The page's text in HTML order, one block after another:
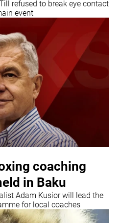
refused to break eye contact
event
coaching
in Baku
Adam Kusior will lead the
for local coaches